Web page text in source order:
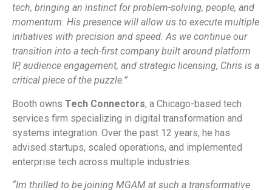
tech, bringing an instinct for problem-solving, people, and
momentum. His presence will allow us to execute multiple
initiatives with precision and speed. As we continue our
transition into a tech-first company built around platform
IP, audience engagement, and strategic licensing, Chris is a
critical piece of the puzzle.”
Booth owns Tech Connectors, a Chicago-based tech
services firm specializing in digital transformation and
systems integration. Over the past 12 years, he has
advised startups, scaled operations, and implemented
enterprise tech across multiple industries.
“Im thrilled to be joining MGAM at such a transformative